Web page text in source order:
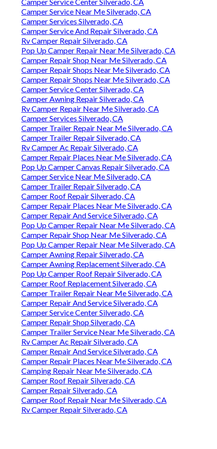
Camper Service Near Me Silverado, CA
Camper Services Silverado, CA
Camper Service And Repair Silverado, CA
Rv Camper Repair Silverado, CA
Pop Up Camper Repair Near Me Silverado, CA
Camper Repair Shop Near Me Silverado, CA
Camper Repair Shops Near Me Silverado, CA
Camper Repair Shops Near Me Silverado, CA
Camper Service Center Silverado, CA
Camper Awning Repair Silverado, CA
Rv Camper Repair Near Me Silverado, CA
Camper Services Silverado, CA
Camper Trailer Repair Near Me Silverado, CA
Camper Trailer Repair Silverado, CA
Rv Camper Ac Repair Silverado, CA
Camper Repair Places Near Me Silverado, CA
Pop Up Camper Canvas Repair Silverado, CA
Camper Service Near Me Silverado, CA
Camper Trailer Repair Silverado, CA
Camper Roof Repair Silverado, CA
Camper Repair Places Near Me Silverado, CA
Camper Repair And Service Silverado, CA
Pop Up Camper Repair Near Me Silverado, CA
Camper Repair Shop Near Me Silverado, CA
Pop Up Camper Repair Near Me Silverado, CA
Camper Awning Repair Silverado, CA
Camper Awning Replacement Silverado, CA
Pop Up Camper Roof Repair Silverado, CA
Camper Roof Replacement Silverado, CA
Camper Trailer Repair Near Me Silverado, CA
Camper Repair And Service Silverado, CA
Camper Service Center Silverado, CA
Camper Repair Shop Silverado, CA
Camper Trailer Service Near Me Silverado, CA
Rv Camper Ac Repair Silverado, CA
Camper Repair And Service Silverado, CA
Camper Repair Places Near Me Silverado, CA
Camping Repair Near Me Silverado, CA
Camper Roof Repair Silverado, CA
Camper Repair Silverado, CA
Camper Roof Repair Near Me Silverado, CA
Rv Camper Repair Silverado, CA